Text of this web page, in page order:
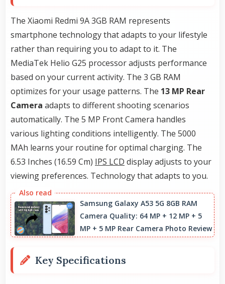
The Xiaomi Redmi 9A 3GB RAM represents
smartphone technology that adapts to your lifestyle
rather than requiring you to adapt to it. The
MediaTek Helio G25 processor adjusts performance
based on your current activity. The 3 GB RAM
optimizes for your usage patterns. The 13 MP Rear
Camera adapts to different shooting scenarios
automatically. The 5 MP Front Camera handles
various lighting conditions intelligently. The 5000
MAh learns your routine for optimal charging. The
6.53 Inches (16.59 Cm) IPS LCD display adjusts to your
viewing preferences. Technology that adapts to you.
Samsung Galaxy A53 5G 8GB RAM
Camera Quality: 64 MP + 12 MP + 5
MP + 5 MP Rear Camera Photo Review
Key Specifications